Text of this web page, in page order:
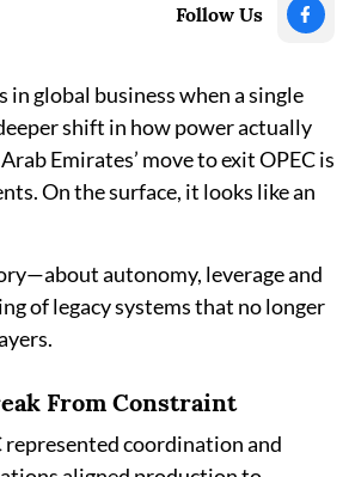
Follow Us
in global business when a single
shift in how power actually
Emirates’ move to exit OPEC is
On the surface, it looks like an
autonomy, leverage and
of legacy systems that no longer
From Constraint
represented coordination and